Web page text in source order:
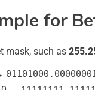
for
mask, such as